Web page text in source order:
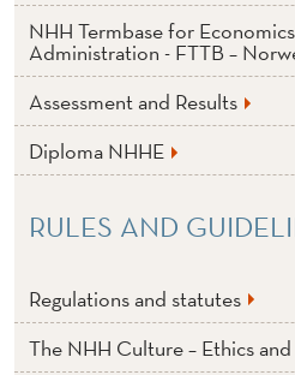
NHH Termbase for
Administration - FTTB –
Assessment and Results
Diploma NHHE
RULES AND
Regulations and statutes
The NHH Culture – Ethics